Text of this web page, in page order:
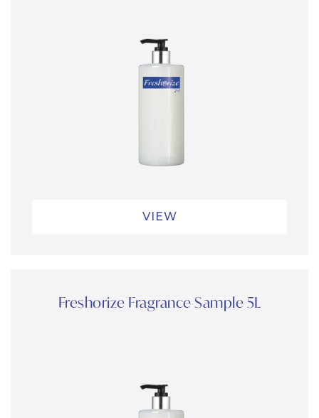
VIEW
Freshorize Fragrance Sample 5L